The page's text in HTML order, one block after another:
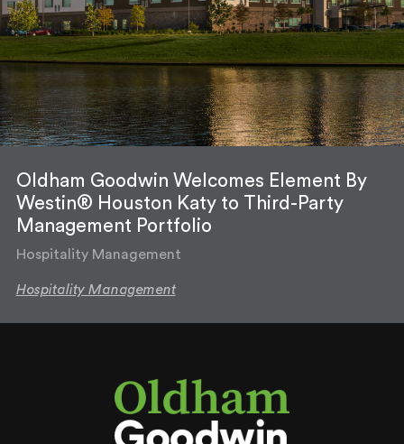
Oldham Goodwin Welcomes Element By
Westin® Houston Katy to Third-Party
Management Portfolio
Hospitality Management
Hospitality Management